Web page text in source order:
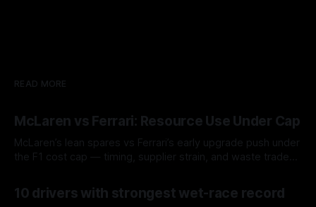
READ MORE
McLaren vs Ferrari: Resource Use Under Cap
McLaren’s lean spares vs Ferrari’s early upgrade push under
the F1 cost cap — timing, supplier strain, and waste trade-
10 drivers with strongest wet-race record